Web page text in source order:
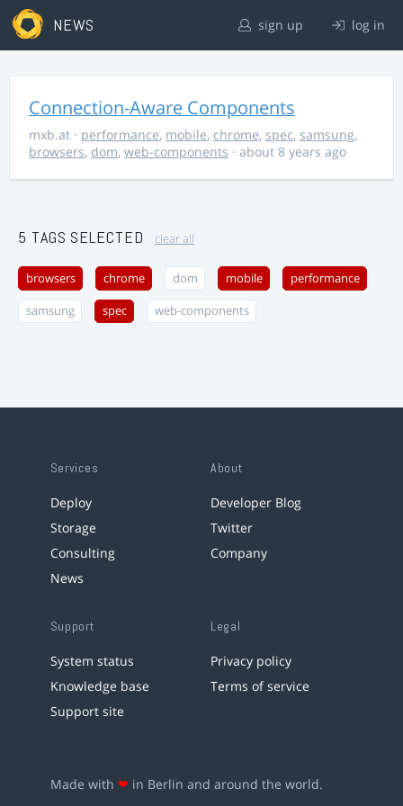
NEWS sign up log in
Connection-Aware Components
mxb.at · performance, mobile, chrome, spec, samsung,
browsers, dom, web-components · about 8 years ago
5 TAGS SELECTED clear all
browsers chrome dom mobile performance
samsung spec web-components
Services
Deploy
Storage
Consulting
News
About
Developer Blog
Twitter
Company
Support
System status
Knowledge base
Support site
Legal
Privacy policy
Terms of service
Made with ❤ in Berlin and around the world.